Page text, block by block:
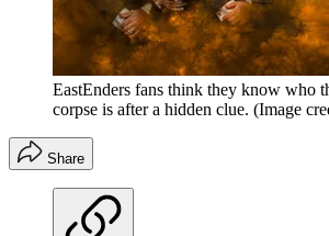
EastEnders fans think they know who
corpse is after a hidden clue. (Image
Share